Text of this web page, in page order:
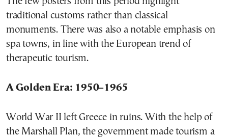
traditional customs rather than classical
monuments. There was also a notable emphasis on
spa towns, in line with the European trend of
therapeutic tourism.
A Golden Era: 1950–1965
World War II left Greece in ruins. With the help of
the Marshall Plan, the government made tourism a